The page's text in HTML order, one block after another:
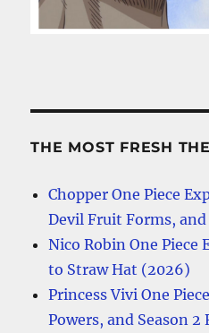
THE MOST FRESH
Chopper One Piece
Devil Fruit Forms,
Nico Robin One
to Straw Hat (2026)
Princess Vivi One
Powers, and Season 2